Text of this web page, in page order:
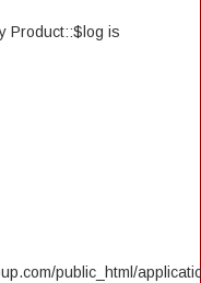
Product::$log is
public_html/